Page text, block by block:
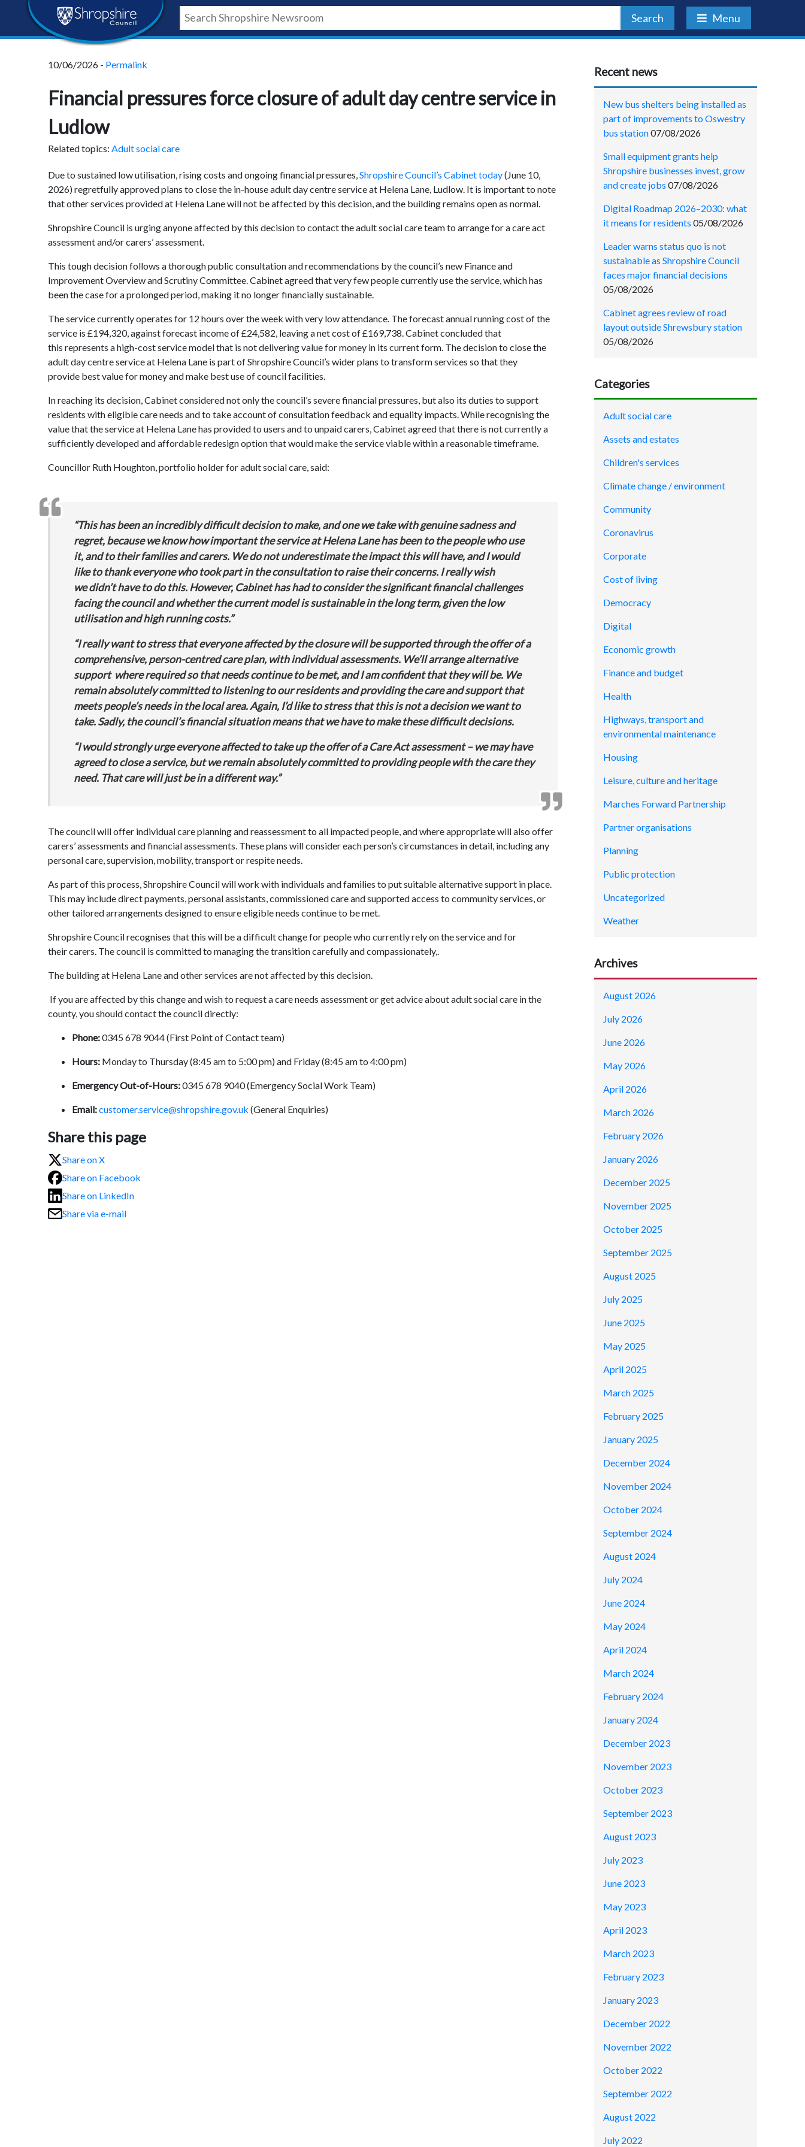
content
navigation
footer
Shropshire
Council
Search Menu
10/06/2026 - Permalink
Financial pressures force closure of adult day centre service in
Ludlow
Related topics: Adult social care
Due to sustained low utilisation, rising costs and ongoing financial pressures,Shropshire Council’s Cabinet today(June 10,
2026) regretfully approved plans to close the in-house adult day centre service at Helena Lane, Ludlow. It is important to note
that other services provided at Helena Lane will not be affected by this decision, and the building remains open as normal.
Shropshire Council is urging anyone affected by this decision to contact the adult social care team to arrange for a care act
assessment and/or carers’ assessment.
This tough decision follows a thorough public consultation and recommendations by the council’s new Finance and
Improvement Overview and Scrutiny Committee. Cabinet agreed that very few people currently use the service, which has
been the case for a prolonged period, making it no longer financially sustainable.
The service currently operates for 12 hours over the week with very low attendance. The forecast annual running cost of the
service is £194,320, against forecast income of £24,582, leaving a net cost of £169,738. Cabinet concluded that
this represents a high-cost service model that is not delivering value for money in its current form. The decision to close the
adult day centre service at Helena Lane is part of Shropshire Council’s wider plans to transform services so that they
provide best value for money and make best use ofcouncilfacilities.
In reaching its decision, Cabinet considered not only the council’s severe financial pressures, but also its duties to support
residents with eligible care needs and to take account of consultation feedback and equality impacts. While recognising the
value that the service at Helena Lane has provided to users and to unpaid carers, Cabinet agreed that there is not currently a
sufficiently developed and affordable redesign option that would make the service viable within a reasonable timeframe.
Councillor Ruth Houghton, portfolio holder for adult social care, said:
“This has been an incredibly difficult decision to make, and one we take with genuine sadness and
regret, because we know how important the service at Helena Lane has been to the people who use
it, and to their families and carers. We do not underestimate the impact this will have, and I would
like to thank everyone who took part in the consultation to raise their concerns. I really wish
we didn’t have to do this. However, Cabinet has had to consider the significant financial challenges
facing the council and whether the current model is sustainable in the long term, given the low
utilisation and high running costs.”
“I really want to stress that everyone affected by the closure will be supported through the offer of a
comprehensive, person-centred care plan, with individual assessments. We’ll arrange alternative
support where required so that needs continue to be met, and I am confident that they will be. We
remain absolutely committed to listening to our residents and providing the care and support that
meets people’s needs in the local area. Again, I’d like to stress that this is not a decision we want to
take. Sadly, the council’s financial situation means that we have to make these difficult decisions.
“I would strongly urge everyone affected to take up the offer of a Care Act assessment – we may have
agreed to close a service, but we remain absolutely committed to providing people with the care they
need. That care will just be in a different way.”
The council will offer individual care planning and reassessment to all impacted people, and where appropriate will also offer
carers’ assessments and financial assessments. These plans will consider each person’s circumstances in detail, including any
personal care, supervision, mobility, transport or respite needs.
As part of this process, Shropshire Council will work with individuals and families to put suitable alternative support in place.
This may include direct payments, personal assistants, commissioned care and supported access to community services, or
other tailored arrangements designed to ensure eligible needs continue to be met.
Shropshire Council recognises that this will be a difficult change for people who currently rely on the service and for
their carers. The council is committed to managing the transition carefully and compassionately,.
The building at Helena Lane and other services are not affected by this decision.
If you are affected by this change and wish to request a care needs assessment or get advice about adult social care in the
county, you should contact the council directly:
Phone:0345 678 9044 (First Point of Contact team)
Hours: Monday to Thursday (8:45 am to 5:00 pm) and Friday (8:45 am to 4:00 pm)
Emergency Out-of-Hours:0345 678 9040 (Emergency Social Work Team)
Email:customer.service@shropshire.gov.uk (General Enquiries)
Share this page
Share on X
Share on Facebook
Share on LinkedIn
Share via e-mail
Recent news
New bus shelters being installed as
part of improvements to Oswestry
bus station07/08/2026
Small equipment grants help
Shropshire businesses invest, grow
and create jobs 07/08/2026
Digital Roadmap 2026–2030: what
it means for residents 05/08/2026
Leader warns status quo is not
sustainable as Shropshire Council
faces major financial decisions
05/08/2026
Cabinet agrees review of road
layout outside Shrewsbury station
05/08/2026
Categories
Adult social care
Assets and estates
Children's services
Climate change / environment
Community
Coronavirus
Corporate
Cost of living
Democracy
Digital
Economic growth
Finance and budget
Health
Highways, transport and
environmental maintenance
Housing
Leisure, culture and heritage
Marches Forward Partnership
Partner organisations
Planning
Public protection
Uncategorized
Weather
Archives
August 2026
July 2026
June 2026
May 2026
April 2026
March 2026
February 2026
January 2026
December 2025
November 2025
October 2025
September 2025
August 2025
July 2025
June 2025
May 2025
April 2025
March 2025
February 2025
January 2025
December 2024
November 2024
October 2024
September 2024
August 2024
July 2024
June 2024
May 2024
April 2024
March 2024
February 2024
January 2024
December 2023
November 2023
October 2023
September 2023
August 2023
July 2023
June 2023
May 2023
April 2023
March 2023
February 2023
January 2023
December 2022
November 2022
October 2022
September 2022
August 2022
July 2022